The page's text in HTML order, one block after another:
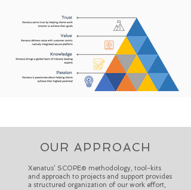
OUR APPROACH
Xenatus’ SCOPE© methodology, tool-kits
and approach to projects and support provides
a structured organization of our work effort,